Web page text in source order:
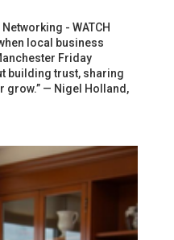
- WATCH
local business
Friday
building trust, sharing
grow.” — Nigel Holland,